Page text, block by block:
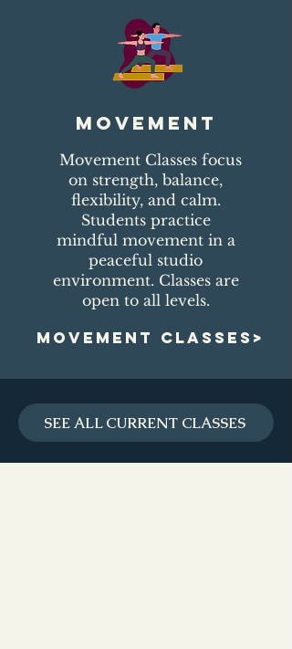
movement
Movement Classes focus
on strength, balance,
flexibility, and calm.
Students practice
mindful movement in a
peaceful studio
environment. Classes are
open to all levels.
MOVEMENT CLASSES>
SEE ALL CURRENT CLASSES